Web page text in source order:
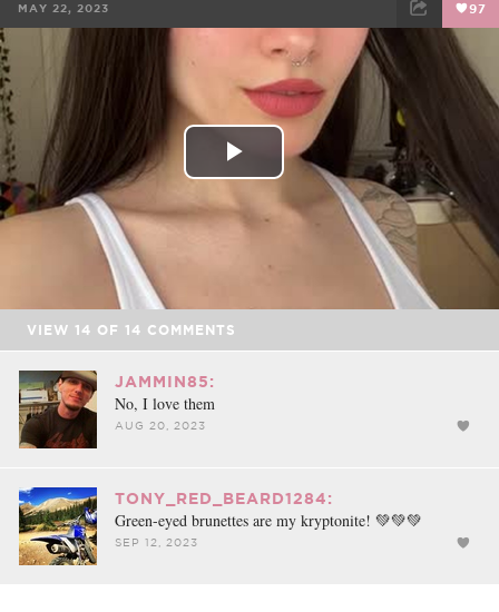
MAY 22, 2023 97
FACEBOOK TWEET EMAIL
Play
Video
VIEW 14 OF 14 COMMENTS
JAMMIN85:
No, I love them
AUG 20, 2023
TONY_RED_BEARD1284:
Green-eyed brunettes are my kryptonite! 💚💚💚
SEP 12, 2023